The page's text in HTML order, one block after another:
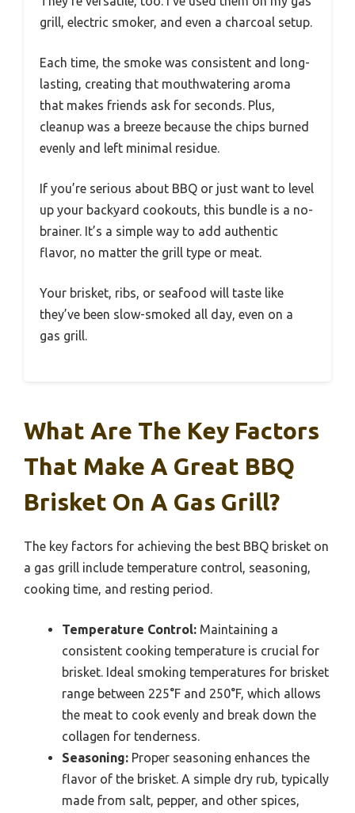
grill, electric smoker, and even a charcoal setup.
Each time, the smoke was consistent and long-
lasting, creating that mouthwatering aroma
that makes friends ask for seconds. Plus,
cleanup was a breeze because the chips burned
evenly and left minimal residue.
If you’re serious about BBQ or just want to level
up your backyard cookouts, this bundle is a no-
brainer. It’s a simple way to add authentic
flavor, no matter the grill type or meat.
Your brisket, ribs, or seafood will taste like
they’ve been slow-smoked all day, even on a
gas grill.
What Are The Key Factors
That Make A Great BBQ
Brisket On A Gas Grill?
The key factors for achieving the best BBQ brisket on
a gas grill include temperature control, seasoning,
cooking time, and resting period.
Temperature Control: Maintaining a
consistent cooking temperature is crucial for
brisket. Ideal smoking temperatures for brisket
range between 225°F and 250°F, which allows
the meat to cook evenly and break down the
collagen for tenderness.
Seasoning: Proper seasoning enhances the
flavor of the brisket. A simple dry rub, typically
made from salt, pepper, and other spices,